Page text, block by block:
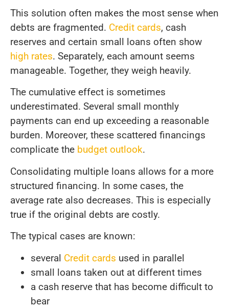
This solution often makes the most sense when
debts are fragmented. Credit cards, cash
reserves and certain small loans often show
high rates. Separately, each amount seems
manageable. Together, they weigh heavily.
The cumulative effect is sometimes
underestimated. Several small monthly
payments can end up exceeding a reasonable
burden. Moreover, these scattered financings
complicate the budget outlook.
Consolidating multiple loans allows for a more
structured financing. In some cases, the
average rate also decreases. This is especially
true if the original debts are costly.
The typical cases are known:
several Credit cards used in parallel
small loans taken out at different times
a cash reserve that has become difficult to
bear